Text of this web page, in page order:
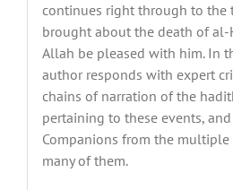
continues right through to the
brought about the death of al-
Allah be pleased with him.In
author responds with expert
chains of narration of the
pertaining to these events,
Companions from the
many of them.